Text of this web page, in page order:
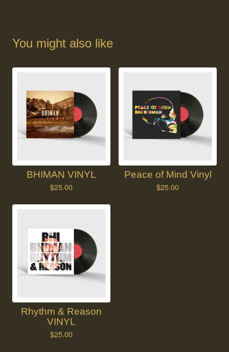
You might also like
BHIMAN VINYL
$25.00
Peace of Mind Vinyl
$25.00
Rhythm & Reason
VINYL
$25.00